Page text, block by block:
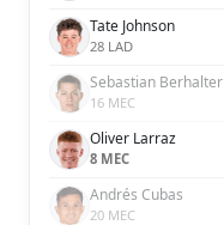
Tate Johnson
28 LAD
Sebastian Berhalter
16 MEC
Oliver Larraz
8 MEC
Andrés Cubas
20 MEC